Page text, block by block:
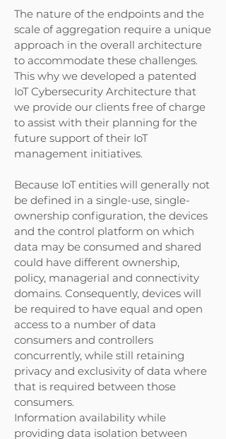
The nature of the endpoints and the
scale of aggregation require a unique
approach in the overall architecture
to accommodate these challenges.
This why we developed a patented
IoT Cybersecurity Architecture that
we provide our clients free of charge
to assist with their planning for the
future support of their IoT
management initiatives.
Because IoT entities will generally not
be defined in a single-use, single-
ownership configuration, the devices
and the control platform on which
data may be consumed and shared
could have different ownership,
policy, managerial and connectivity
domains. Consequently, devices will
be required to have equal and open
access to a number of data
consumers and controllers
concurrently, while still retaining
privacy and exclusivity of data where
that is required between those
consumers.
Information availability while
providing data isolation between